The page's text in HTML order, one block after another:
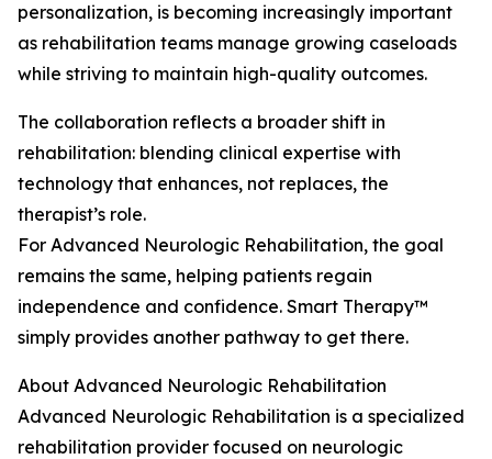
personalization, is becoming increasingly important
as rehabilitation teams manage growing caseloads
while striving to maintain high-quality outcomes.
The collaboration reflects a broader shift in
rehabilitation: blending clinical expertise with
technology that enhances, not replaces, the
therapist’s role.
For Advanced Neurologic Rehabilitation, the goal
remains the same, helping patients regain
independence and confidence. Smart Therapy™
simply provides another pathway to get there.
About Advanced Neurologic Rehabilitation
Advanced Neurologic Rehabilitation is a specialized
rehabilitation provider focused on neurologic